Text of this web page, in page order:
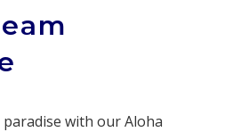
with our Aloha